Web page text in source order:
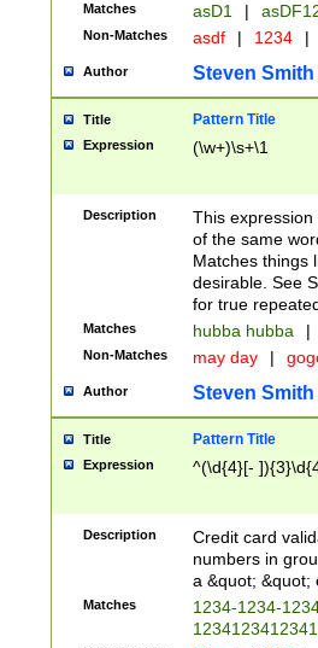
Matches asD1 |
Non-Matches asdf | 1234 |
Author Steven Smith
Title Pattern Title
Expression (\w+)\s+\1
Description
This
of the same
Matches things
desirable. See
for true
Matches hubba hubba |
Non-Matches may day |
Author Steven Smith
Title Pattern Title
Expression ^(\d{4}[-
Description
Credit card
numbers in
a &quot; &quot;
Matches
1234-1234-